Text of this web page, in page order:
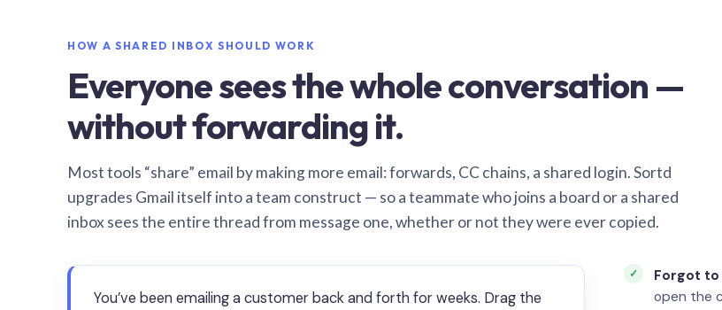
HOW A SHARED INBOX SHOULD WORK
Everyone sees the whole conversation —
without forwarding it.
Most tools “share” email by making more email: forwards, CC chains, a shared login. Sortd
upgrades Gmail itself into a team construct — so a teammate who joins a board or a shared
inbox sees the entire thread from message one, whether or not they were ever copied.
You’ve been emailing a customer back and forth for weeks. Drag the
Forgot to
open the